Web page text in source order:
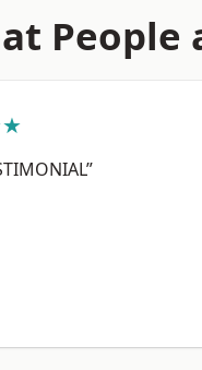
People